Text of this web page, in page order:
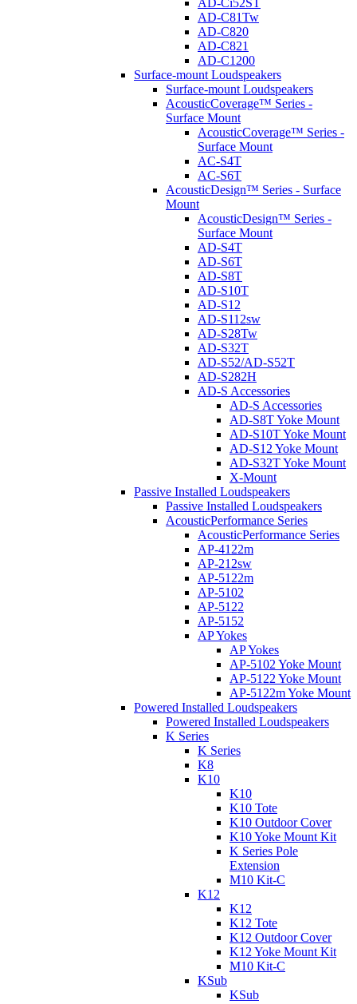
AD-Ci52ST
AD-C81Tw
AD-C820
AD-C821
AD-C1200
Surface-mount Loudspeakers
Surface-mount Loudspeakers
AcousticCoverage™ Series -
Surface Mount
AcousticCoverage™ Series -
Surface Mount
AC-S4T
AC-S6T
AcousticDesign™ Series - Surface
Mount
AcousticDesign™ Series -
Surface Mount
AD-S4T
AD-S6T
AD-S8T
AD-S10T
AD-S12
AD-S112sw
AD-S28Tw
AD-S32T
AD-S52/AD-S52T
AD-S282H
AD-S Accessories
AD-S Accessories
AD-S8T Yoke Mount
AD-S10T Yoke Mount
AD-S12 Yoke Mount
AD-S32T Yoke Mount
X-Mount
Passive Installed Loudspeakers
Passive Installed Loudspeakers
AcousticPerformance Series
AcousticPerformance Series
AP-4122m
AP-212sw
AP-5122m
AP-5102
AP-5122
AP-5152
AP Yokes
AP Yokes
AP-5102 Yoke Mount
AP-5122 Yoke Mount
AP-5122m Yoke Mount
Powered Installed Loudspeakers
Powered Installed Loudspeakers
K Series
K Series
K8
K10
K10
K10 Tote
K10 Outdoor Cover
K10 Yoke Mount Kit
K Series Pole
Extension
M10 Kit-C
K12
K12
K12 Tote
K12 Outdoor Cover
K12 Yoke Mount Kit
M10 Kit-C
KSub
KSub